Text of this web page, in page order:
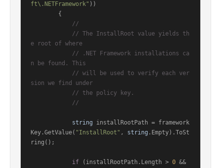
ft\.NETFramework" ))
//
// The InstallRoot value yields th
e root of where
// .NET Framework installations ca
n be found. This
// will be used to verify each ver
sion we find under
// the policy key.
//
string installRootPath = framework
Key.GetValue( "InstallRoot" , string .Empty).ToSt
ring();
if (installRootPath.Length > 0 &&